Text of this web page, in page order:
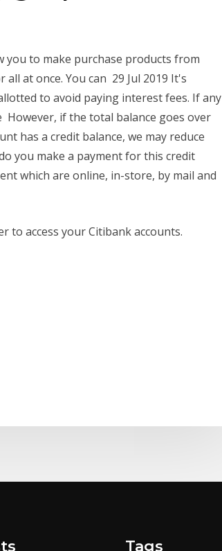
you to make purchase products from
at once. You can 29 Jul 2019 It's
to avoid paying interest fees. If any
if the total balance goes over
has a credit balance, we may reduce
you make a payment for this credit
which are online, in-store, by mail and
to access your Citibank accounts.
Tags